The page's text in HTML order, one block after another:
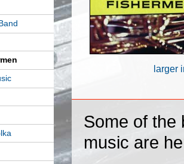
larger
Some of the
music are